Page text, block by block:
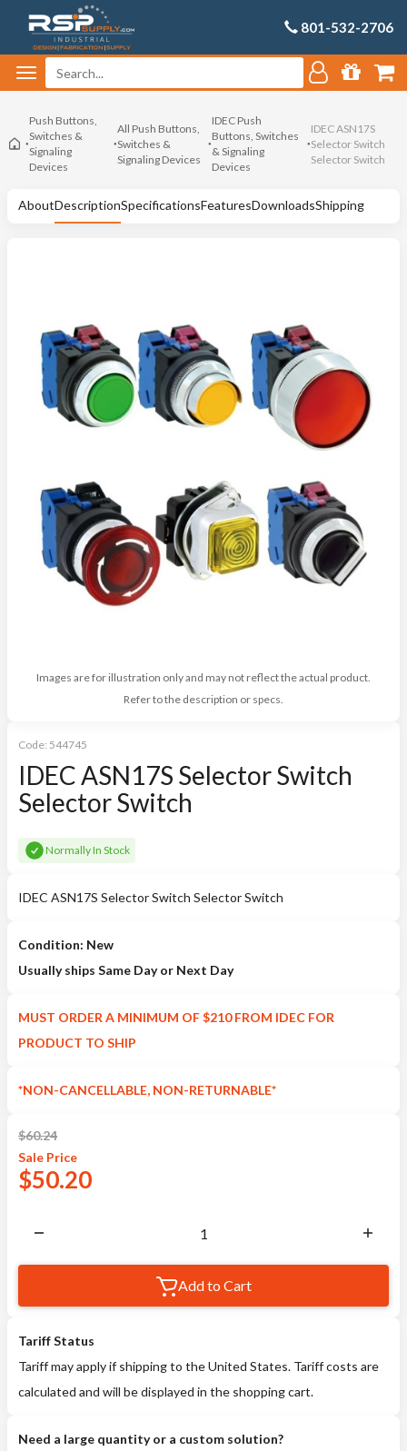
801-532-2706
Push Buttons,
Switches &
Signaling
Devices
All Push Buttons,
Switches &
Signaling Devices
IDEC Push
Buttons, Switches
& Signaling
Devices
IDEC ASN17S
Selector Switch
Selector Switch
AboutDescriptionSpecificationsFeaturesDownloadsShipping
Images are for illustration only and may not reflect the actual product.
Refer to the description or specs.
Code: 544745
IDEC ASN17S Selector Switch
Selector Switch
Normally In Stock
IDEC ASN17S Selector Switch Selector Switch
Condition: New
Usually ships Same Day or Next Day
MUST ORDER A MINIMUM OF $210 FROM IDEC FOR
PRODUCT TO SHIP
*NON-CANCELLABLE, NON-RETURNABLE*
$60.24
Sale Price
$50.20
Add to Cart
Tariff Status
Tariff may apply if shipping to the United States. Tariff costs are
calculated and will be displayed in the shopping cart.
Need a large quantity or a custom solution?